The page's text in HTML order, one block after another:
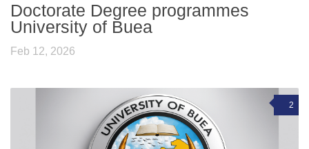
Doctorate Degree programmes
University of Buea
Feb 12, 2026
2